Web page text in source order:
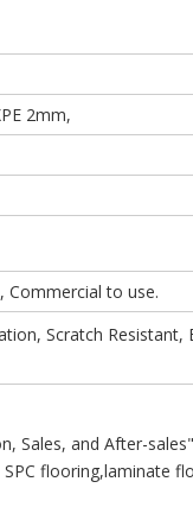
2mm,
Commercial to use.
Scratch Resistant,
Sales, and After-
flooring,laminate